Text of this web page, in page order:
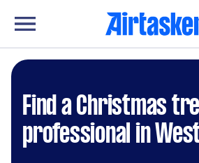
Find a Christmas
professional in